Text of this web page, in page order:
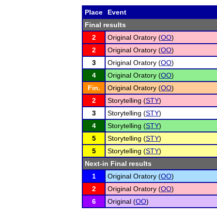
Place
Event
Final results
2
Original Oratory (OO)
2
Original Oratory (OO)
3
Original Oratory (OO)
4
Original Oratory (OO)
Fin.
Original Oratory (OO)
2
Storytelling (STY)
3
Storytelling (STY)
4
Storytelling (STY)
5
Storytelling (STY)
5
Storytelling (STY)
Next-in Final results
1
Original Oratory (OO)
2
Original Oratory (OO)
6
Original (OO)